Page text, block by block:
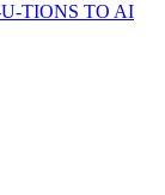
TIONS TO AI